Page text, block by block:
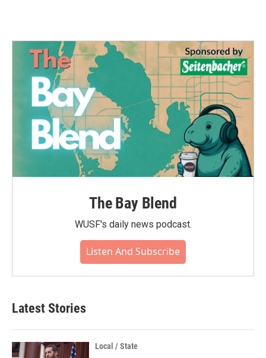
The Bay Blend
WUSF's daily news podcast.
Listen And Subscribe
Latest Stories
Local / State